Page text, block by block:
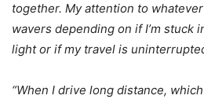
together. My attention to
wavers depending on if I’m stuck
light or if my travel is
“When I drive long distance,